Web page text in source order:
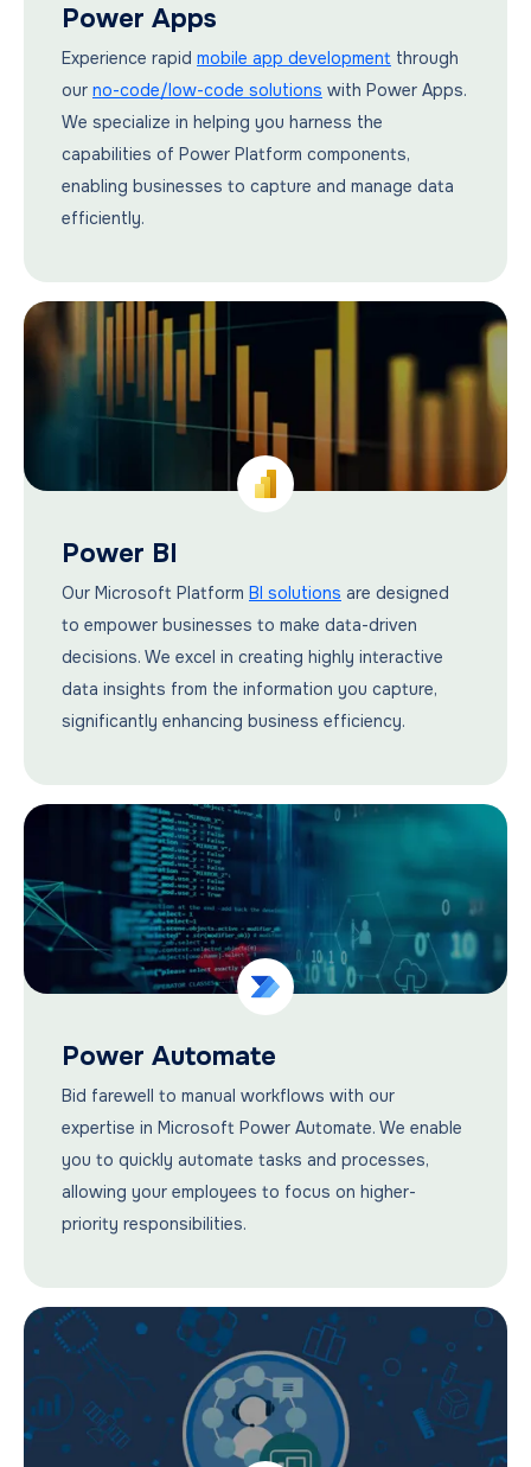
Power Apps
Experience rapid mobile app development through
our no-code/low-code solutions with Power Apps.
We specialize in helping you harness the
capabilities of Power Platform components,
enabling businesses to capture and manage data
efficiently.
Power BI
Our Microsoft Platform BI solutions are designed
to empower businesses to make data-driven
decisions. We excel in creating highly interactive
data insights from the information you capture,
significantly enhancing business efficiency.
Power Automate
Bid farewell to manual workflows with our
expertise in Microsoft Power Automate. We enable
you to quickly automate tasks and processes,
allowing your employees to focus on higher-
priority responsibilities.